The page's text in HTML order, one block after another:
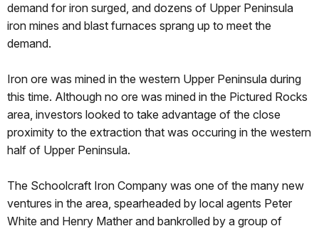
demand for iron surged, and dozens of Upper Peninsula
iron mines and blast furnaces sprang up to meet the
demand.
Iron ore was mined in the western Upper Peninsula during
this time. Although no ore was mined in the Pictured Rocks
area, investors looked to take advantage of the close
proximity to the extraction that was occuring in the western
half of Upper Peninsula.
The Schoolcraft Iron Company was one of the many new
ventures in the area, spearheaded by local agents Peter
White and Henry Mather and bankrolled by a group of